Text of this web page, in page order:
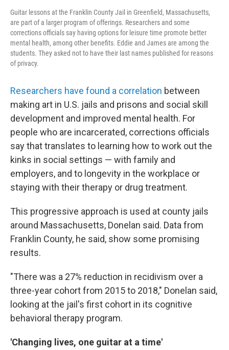
Guitar lessons at the Franklin County Jail in Greenfield, Massachusetts,
are part of a larger program of offerings. Researchers and some
corrections officials say having options for leisure time promote better
mental health, among other benefits. Eddie and James are among the
students. They asked not to have their last names published for reasons
of privacy.
Researchers have found a correlation between
making art in U.S. jails and prisons and social skill
development and improved mental health. For
people who are incarcerated, corrections officials
say that translates to learning how to work out the
kinks in social settings — with family and
employers, and to longevity in the workplace or
staying with their therapy or drug treatment.
This progressive approach is used at county jails
around Massachusetts, Donelan said. Data from
Franklin County, he said, show some promising
results.
"There was a 27% reduction in recidivism over a
three-year cohort from 2015 to 2018," Donelan said,
looking at the jail's first cohort in its cognitive
behavioral therapy program.
'Changing lives, one guitar at a time'